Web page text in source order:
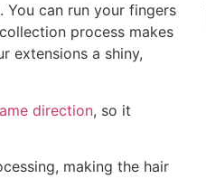
You can run your fingers
process makes
extensions a shiny,
direction, so it
making the hair